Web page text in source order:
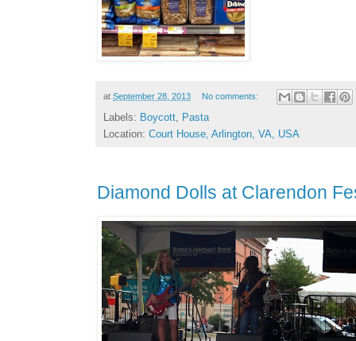
at September 28, 2013 No comments:
Labels: Boycott
Pasta
Location: Court House, Arlington, VA, USA
Diamond Dolls at Clarendon